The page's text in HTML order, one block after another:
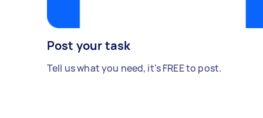
Post your task
Tell us what you need, it's FREE to post.